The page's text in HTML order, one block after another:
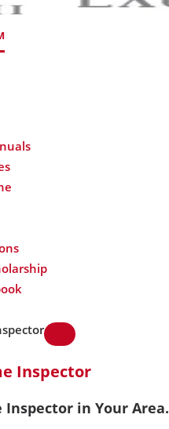
Inspector
Inspector in Your Area.